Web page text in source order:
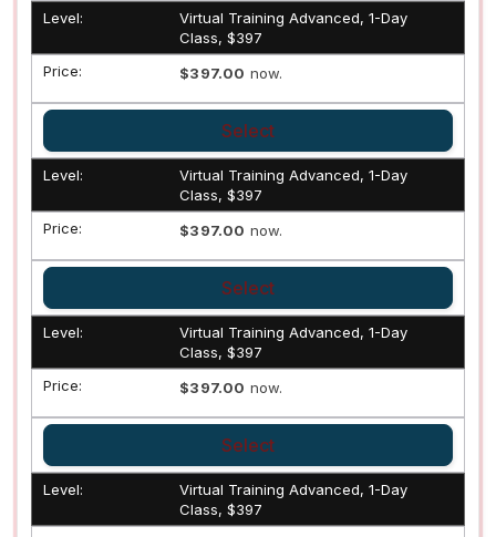
Virtual Training Advanced, 1-Day
Class, $397
$397.00 now.
Select
Virtual Training Advanced, 1-Day
Class, $397
$397.00 now.
Select
Virtual Training Advanced, 1-Day
Class, $397
$397.00 now.
Select
Virtual Training Advanced, 1-Day
Class, $397